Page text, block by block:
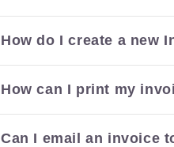
How do I create a new
How can I print my
Can I email an invoice